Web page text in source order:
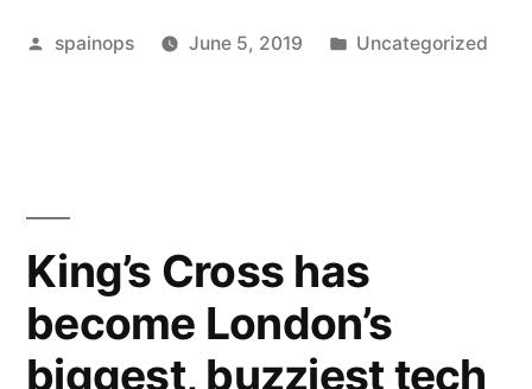
are
college,
but
not
Posted
spainops June 5, 2019
Posted
Uncategorized
King’s Cross has
become London’s
biggest, buzziest tech